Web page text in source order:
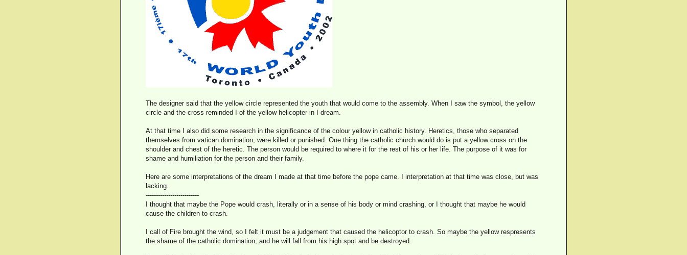
The designer said that the yellow circle represented the youth that would come to the assembly. When I saw the symbol, the yellow
circle and the cross reminded I of the yellow helicopter in I dream.
At that time I also did some research in the significance of the colour yellow in catholic history. Heretics, those who separated
themselves from vatican domination, were killed or punished. One thing the catholic church would do is put a yellow cross on the
shoulder and chest of the heretic. The person would be required to where it for the rest of his or her life. The purpose of it was for
shame and humiliation for the person and their family.
Here are some interpretations of the dream I made at that time before the pope came. I interpretation at that time was close, but was
lacking.
--------------------------
I thought that maybe the Pope would crash, literally or in a sense of his body or mind crashing, or I thought that maybe he would
cause the children to crash.
I call of Fire brought the wind, so I felt it must be a judgement that caused the helicoptor to crash. So maybe the yellow respresents
the shame of the catholic domination, and he will fall from his high spot and be destroyed.